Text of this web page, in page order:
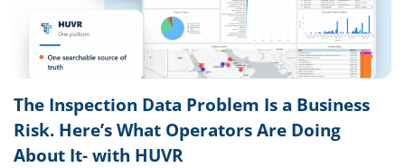
The Inspection Data Problem Is a Business
Risk. Here’s What Operators Are Doing
About It- with HUVR